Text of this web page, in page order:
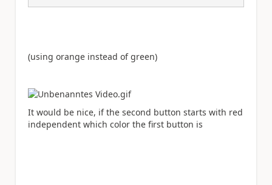
(using orange instead of green)
It would be nice, if the second button starts with red
independent which color the first button is